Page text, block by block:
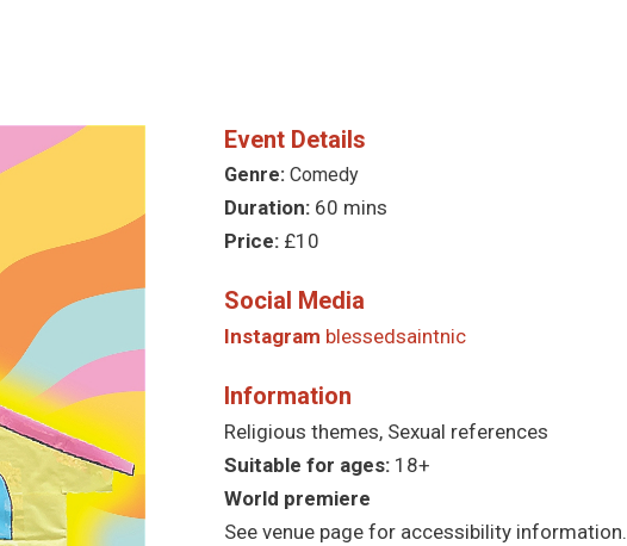
Event Details
Genre: Comedy
Duration: 60 mins
Price: £10
Social Media
Instagram blessedsaintnic
Information
Religious themes, Sexual references
Suitable for ages: 18+
World premiere
See venue page for accessibility information.